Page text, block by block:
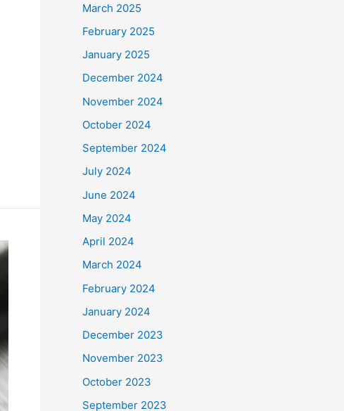
March 2025
February 2025
January 2025
December 2024
November 2024
October 2024
September 2024
July 2024
June 2024
May 2024
April 2024
March 2024
February 2024
January 2024
December 2023
November 2023
October 2023
September 2023